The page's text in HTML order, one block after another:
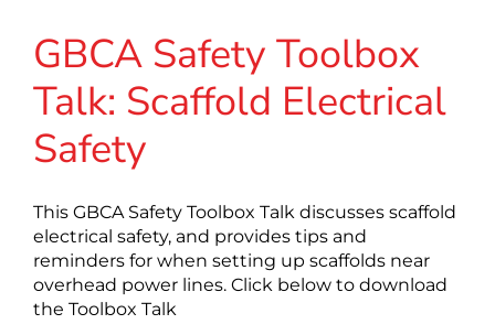
GBCA Safety Toolbox
Talk: Scaffold Electrical
Safety
This GBCA Safety Toolbox Talk discusses scaffold
electrical safety, and provides tips and
reminders for when setting up scaffolds near
overhead power lines. Click below to download
the Toolbox Talk